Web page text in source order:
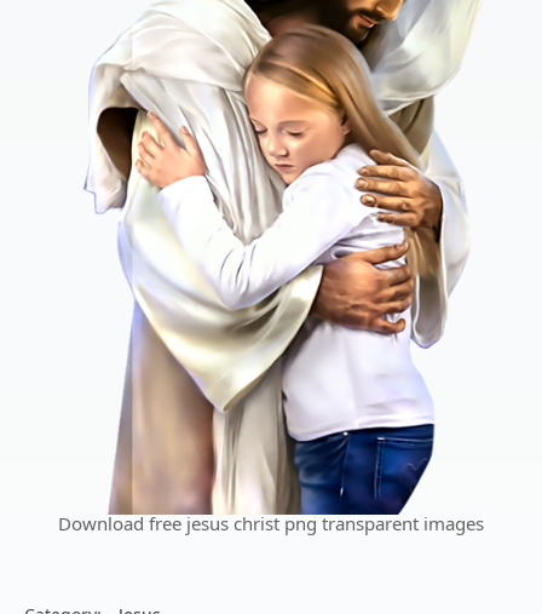
Download free jesus christ png transparent images